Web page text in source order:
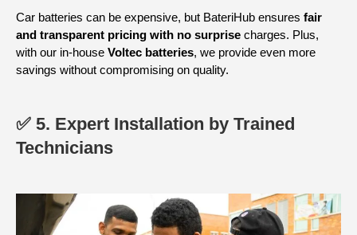
Car batteries can be expensive, but BateriHub ensures fair
and transparent pricing with no surprise charges. Plus,
with our in-house Voltec batteries, we provide even more
savings without compromising on quality.
✅ 5. Expert Installation by Trained
Technicians